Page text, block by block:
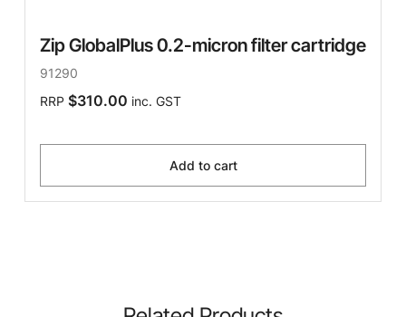
Zip GlobalPlus 0.2-micron filter cartridge
91290
RRP $310.00 inc. GST
Add to cart